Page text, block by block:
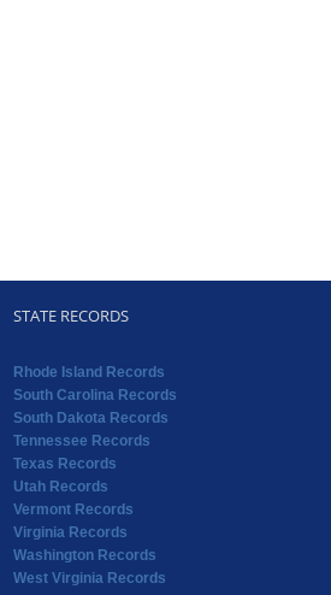
STATE RECORDS
Rhode Island Records
South Carolina Records
South Dakota Records
Tennessee Records
Texas Records
Utah Records
Vermont Records
Virginia Records
Washington Records
West Virginia Records